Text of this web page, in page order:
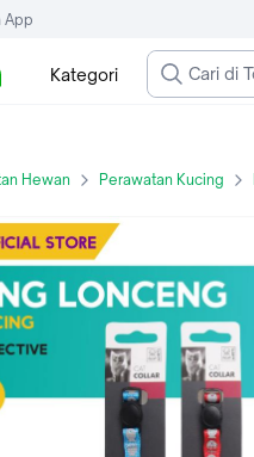
App
Kategori
Hewan Perawatan Kucing